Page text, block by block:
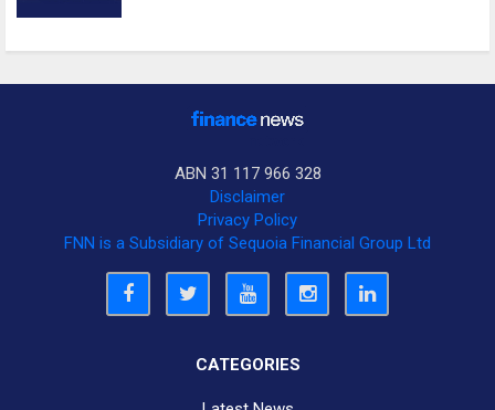
ABN 31 117 966 328
Disclaimer
Privacy Policy
FNN is a Subsidiary of Sequoia Financial Group Ltd
CATEGORIES